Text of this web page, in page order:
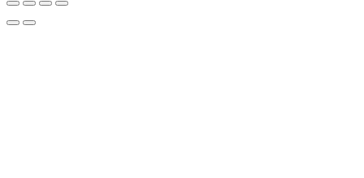
cart